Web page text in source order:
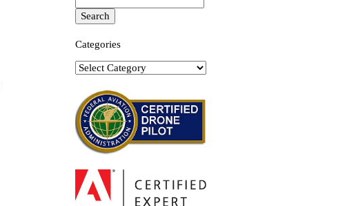
for:
Categories
Categories